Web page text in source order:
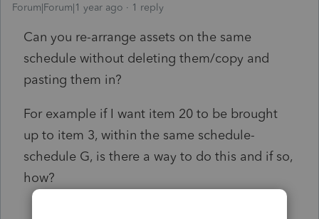
Forum|Forum|1 year ago 1 reply
Can you re-arrange assets on the same
schedule without deleting them/copy and
pasting them in?
For example if I want item 20 to be brought
up to item 3, within the same schedule-
schedule G, is there a way to do this and if so,
how?